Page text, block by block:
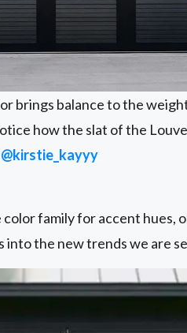
brings balance to the
how the slat of the
@kirstie_kayyy
family for accent hues,
the new trends we are